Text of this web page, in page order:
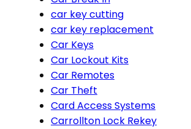
car key cutting
car key replacement
Car Keys
Car Lockout Kits
Car Remotes
Car Theft
Card Access Systems
Carrollton Lock Rekey